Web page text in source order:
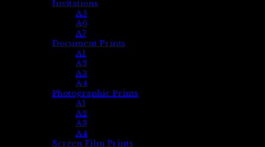
Invitations
A5
A6
A7
Document Prints
A1
A2
A3
A4
Photographic Prints
A1
A2
A3
A4
Screen Film Prints